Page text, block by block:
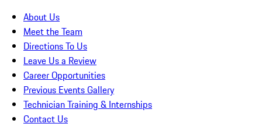
About Us
Meet the Team
Directions To Us
Leave Us a Review
Career Opportunities
Previous Events Gallery
Technician Training & Internships
Contact Us